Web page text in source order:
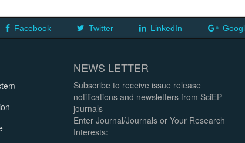
Facebook Twitter LinkedIn
NEWS LETTER
Subscribe to receive issue release
notifications and newsletters from SciEP
journals
Enter Journal/Journals or Your Research
Interests: